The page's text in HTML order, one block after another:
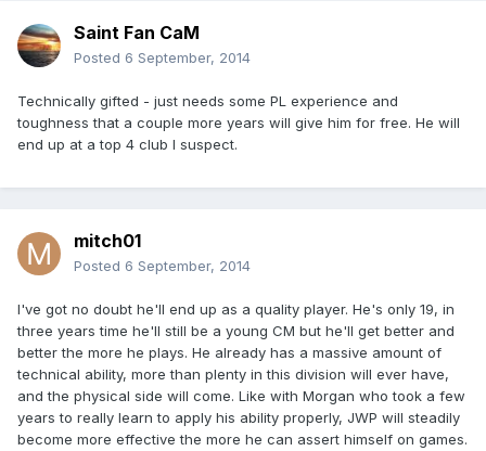
Saint Fan CaM
Posted 6 September, 2014
Technically gifted - just needs some PL experience and
toughness that a couple more years will give him for free. He will
end up at a top 4 club I suspect.
mitch01
Posted 6 September, 2014
I've got no doubt he'll end up as a quality player. He's only 19, in
three years time he'll still be a young CM but he'll get better and
better the more he plays. He already has a massive amount of
technical ability, more than plenty in this division will ever have,
and the physical side will come. Like with Morgan who took a few
years to really learn to apply his ability properly, JWP will steadily
become more effective the more he can assert himself on games.